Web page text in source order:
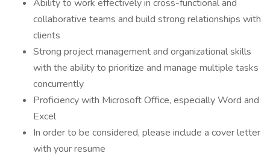
Ability to work effectively in cross-functional and
collaborative teams and build strong relationships with
clients
Strong project management and organizational skills
with the ability to prioritize and manage multiple tasks
concurrently
Proficiency with Microsoft Office, especially Word and
Excel
In order to be considered, please include a cover letter
with your resume